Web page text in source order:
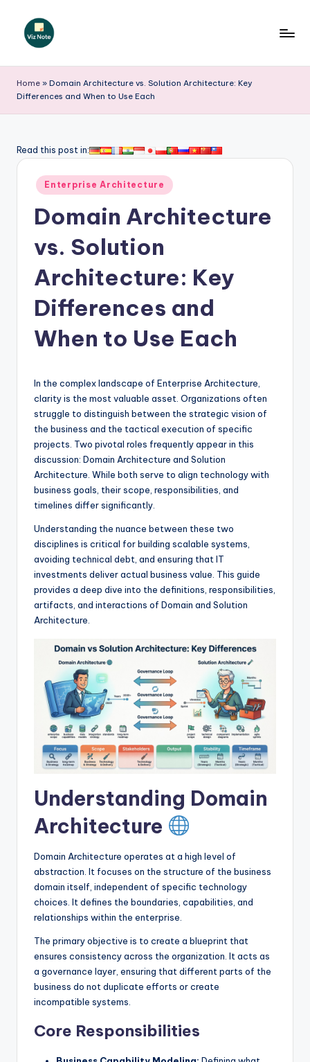
iz
N
t
A
si
&
S
w
d
Home » Domain Architecture vs. Solution Architecture: Key
Differences and When to Use Each
Read this post in:
Posted
in
Enterprise Architecture
Domain Architecture
vs. Solution
Architecture: Key
Differences and
When to Use Each
In the complex landscape of Enterprise Architecture,
clarity is the most valuable asset. Organizations often
struggle to distinguish between the strategic vision of
the business and the tactical execution of specific
projects. Two pivotal roles frequently appear in this
discussion: Domain Architecture and Solution
Architecture. While both serve to align technology with
business goals, their scope, responsibilities, and
timelines differ significantly.
Understanding the nuance between these two
disciplines is critical for building scalable systems,
avoiding technical debt, and ensuring that IT
investments deliver actual business value. This guide
provides a deep dive into the definitions, responsibilities,
artifacts, and interactions of Domain and Solution
Architecture.
Understanding Domain
Architecture
Domain Architecture operates at a high level of
abstraction. It focuses on the structure of the business
domain itself, independent of specific technology
choices. It defines the boundaries, capabilities, and
relationships within the enterprise.
The primary objective is to create a blueprint that
ensures consistency across the organization. It acts as
a governance layer, ensuring that different parts of the
business do not duplicate efforts or create
incompatible systems.
Core Responsibilities